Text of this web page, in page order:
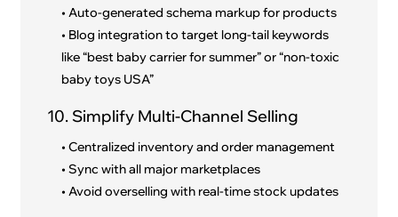
• Auto-generated schema markup for products
• Blog integration to target long-tail keywords
like “best baby carrier for summer” or “non-toxic
baby toys USA”
10. Simplify Multi-Channel Selling
• Centralized inventory and order management
• Sync with all major marketplaces
• Avoid overselling with real-time stock updates